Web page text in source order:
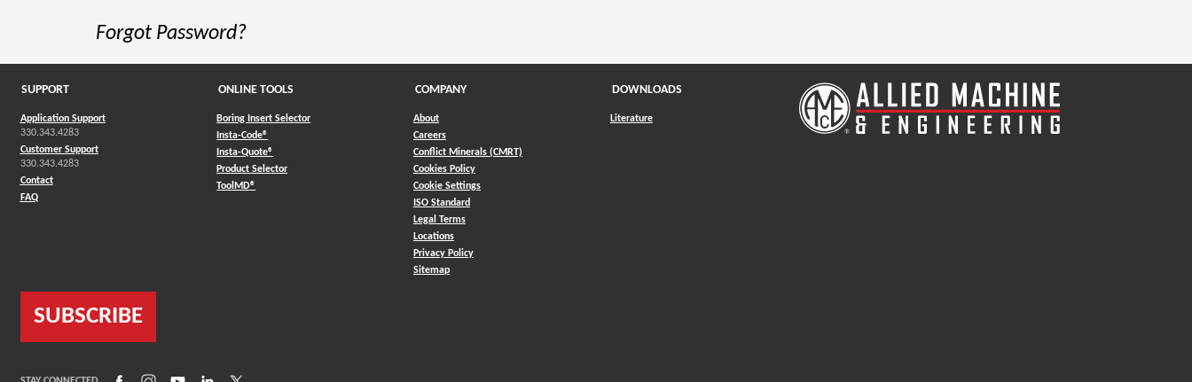
Forgot Password?
SUPPORT
Application Support
330.343.4283
Customer Support
330.343.4283
Contact
FAQ
ONLINE TOOLS
Boring Insert Selector
Insta-Code®
Insta-Quote®
Product Selector(Opens in a new window)
ToolMD®
COMPANY
About
Careers
Conflict Minerals (CMRT)
Cookies Policy
Cookie Settings
ISO Standard
Legal Terms
Locations
Privacy Policy
Sitemap
DOWNLOADS
Literature
SUBSCRIBE
(Opens in a new window)
(Opens in a new window)
(Opens in a new window)
(Opens in a new window)